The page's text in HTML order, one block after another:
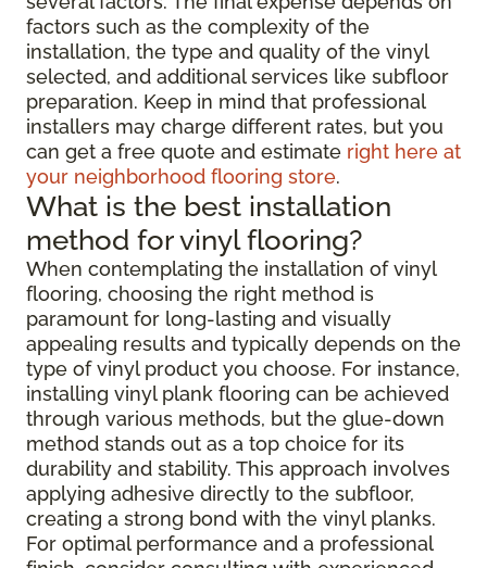
factors such as the complexity of the
installation, the type and quality of the vinyl
selected, and additional services like subfloor
preparation. Keep in mind that professional
installers may charge different rates, but you
can get a free quote and estimate right here at
your neighborhood flooring store.
What is the best installation
method for vinyl flooring?
When contemplating the installation of vinyl
flooring, choosing the right method is
paramount for long-lasting and visually
appealing results and typically depends on the
type of vinyl product you choose. For instance,
installing vinyl plank flooring can be achieved
through various methods, but the glue-down
method stands out as a top choice for its
durability and stability. This approach involves
applying adhesive directly to the subfloor,
creating a strong bond with the vinyl planks.
For optimal performance and a professional